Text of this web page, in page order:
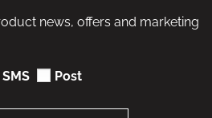
news, offers and marketing
SMS Post